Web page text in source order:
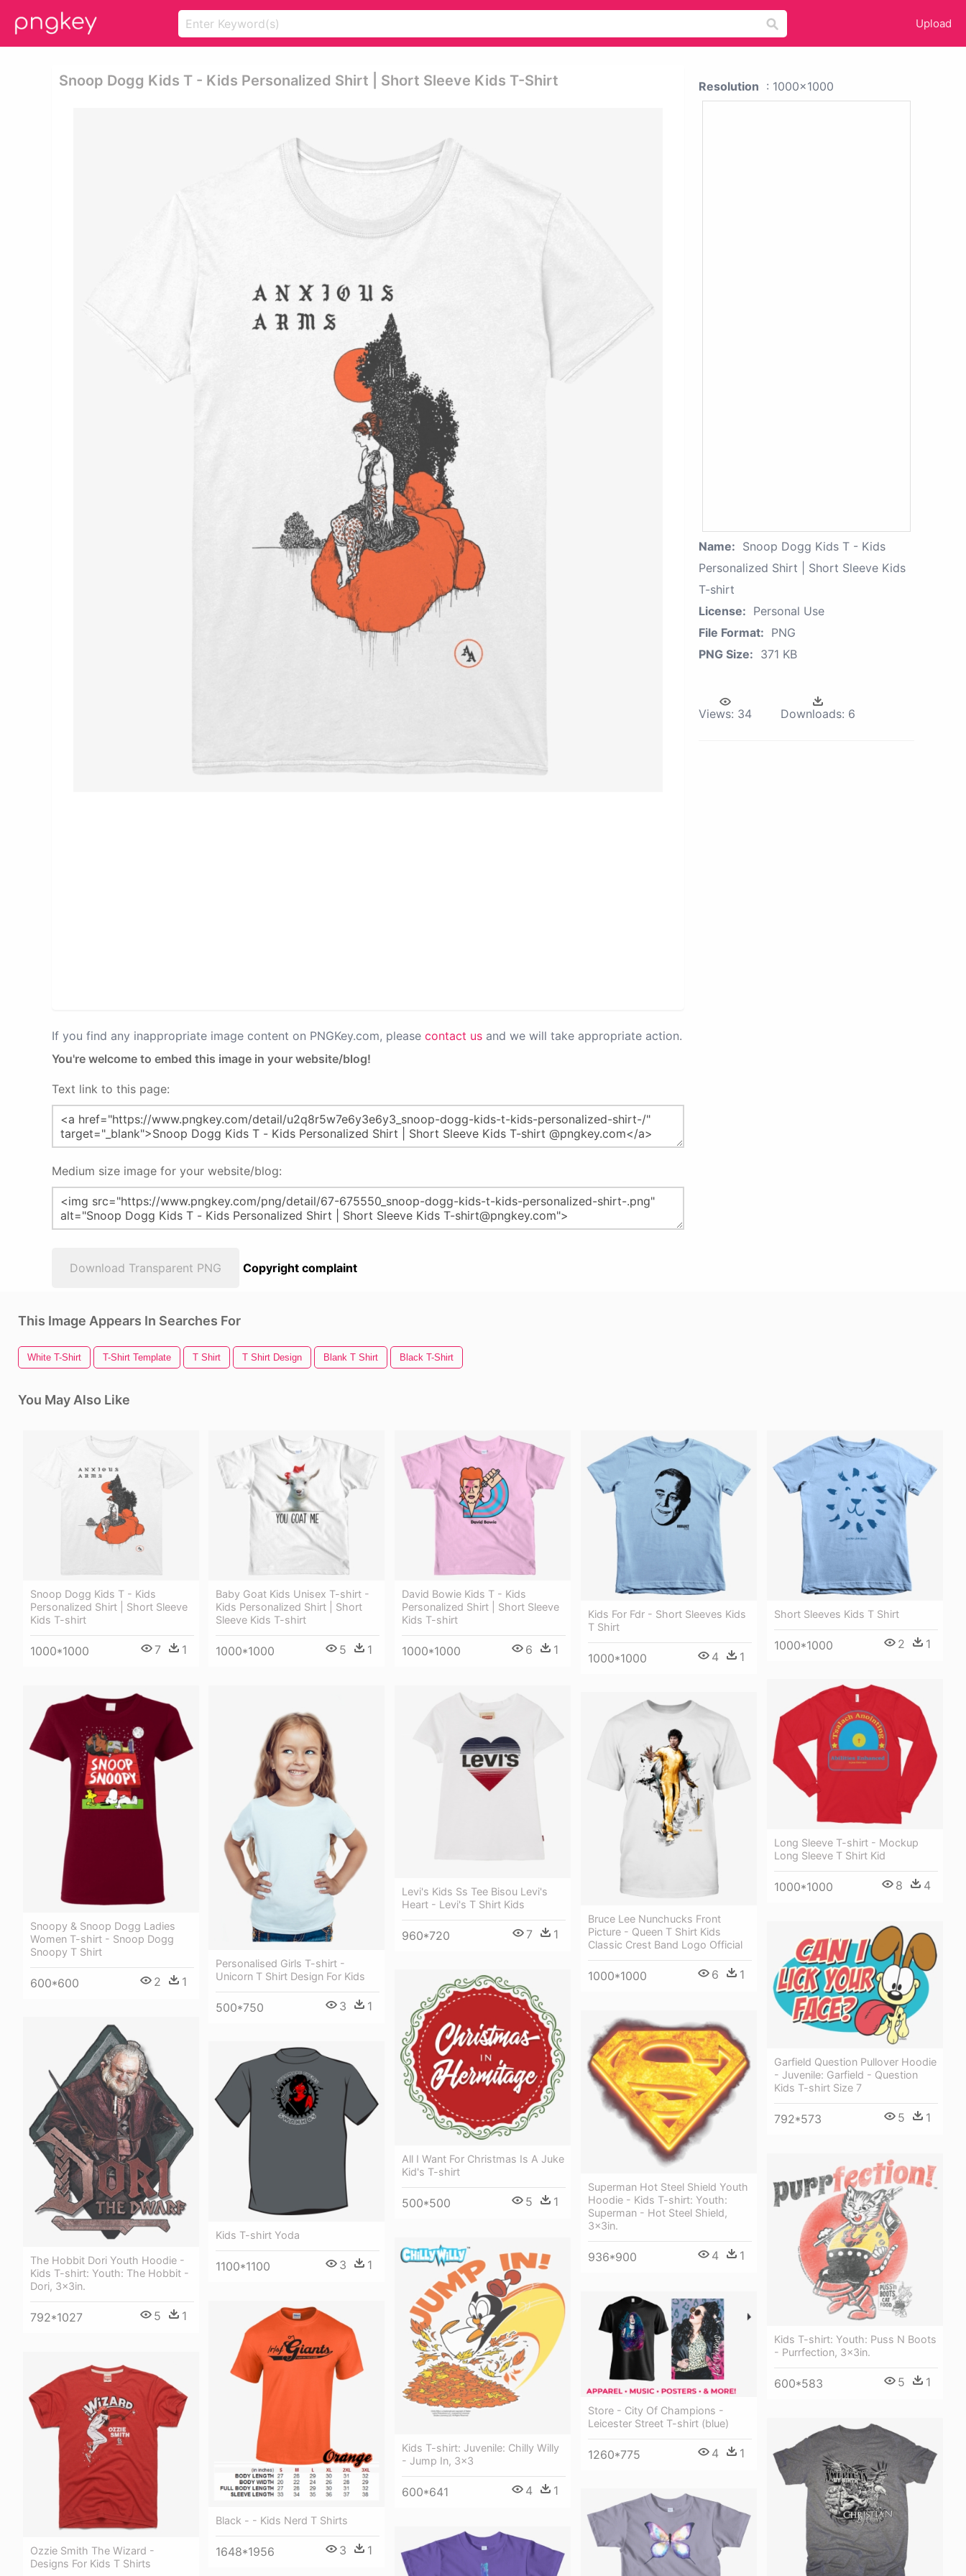
Upload
Snoop Dogg Kids T - Kids Personalized Shirt | Short Sleeve Kids T-Shirt
If you find any inappropriate image content on PNGKey.com, please contact us and we will take appropriate action.
You're welcome to embed this image in your website/blog!
Text link to this page:
Medium size image for your website/blog:
Download Transparent PNG Copyright complaint
Resolution : 1000x1000
Name: Snoop Dogg Kids T - Kids
Personalized Shirt | Short Sleeve Kids
T-shirt
License: Personal Use
File Format: PNG
PNG Size: 371 KB
Views: 34 Downloads: 6
This Image Appears In Searches For
White T-Shirt T-Shirt Template T Shirt T Shirt Design Blank T Shirt Black T-Shirt
You May Also Like
Snoop Dogg Kids T - Kids
Personalized Shirt | Short Sleeve
Kids T-shirt
1000*1000 7 1
Baby Goat Kids Unisex T-shirt -
Kids Personalized Shirt | Short
Sleeve Kids T-shirt
1000*1000 5 1
David Bowie Kids T - Kids
Personalized Shirt | Short Sleeve
Kids T-shirt
1000*1000 6 1
Kids For Fdr - Short Sleeves Kids
T Shirt
1000*1000 4 1
Short Sleeves Kids T Shirt
1000*1000 2 1
Long Sleeve T-shirt - Mockup
Long Sleeve T Shirt Kid
1000*1000 8 4
Snoopy & Snoop Dogg Ladies
Women T-shirt - Snoop Dogg
Snoopy T Shirt
600*600 2 1
Personalised Girls T-shirt -
Unicorn T Shirt Design For Kids
500*750 3 1
Levi's Kids Ss Tee Bisou Levi's
Heart - Levi's T Shirt Kids
960*720 7 1
Bruce Lee Nunchucks Front
Picture - Queen T Shirt Kids
Classic Crest Band Logo Official
1000*1000 6 1
Garfield Question Pullover Hoodie
- Juvenile: Garfield - Question
Kids T-shirt Size 7
792*573 5 1
All I Want For Christmas Is A Juke
Kid's T-shirt
500*500 5 1
Superman Hot Steel Shield Youth
Hoodie - Kids T-shirt: Youth:
Superman - Hot Steel Shield,
3x3in.
936*900 4 1
The Hobbit Dori Youth Hoodie -
Kids T-shirt: Youth: The Hobbit -
Dori, 3x3in.
792*1027 5 1
Kids T-shirt Yoda
1100*1100 3 1
Kids T-shirt: Youth: Puss N Boots
- Purrfection, 3x3in.
600*583 5 1
Kids T-shirt: Juvenile: Chilly Willy
- Jump In, 3x3
600*641 4 1
Store - City Of Champions -
Leicester Street T-shirt (blue)
1260*775 4 1
Black - - Kids Nerd T Shirts
1648*1956 3 1
Ozzie Smith The Wizard -
Designs For Kids T Shirts